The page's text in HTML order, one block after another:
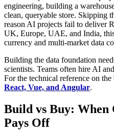
engineering, building a
clean, queryable store. Skipping
reason AI projects fail to deliver
UK, Europe, UAE, and India,
currency and multi-market data
Building the data foundation
scientists. Teams often hire AI
For the technical reference on the
React, Vue, and Angular.
Build vs Buy: When
Pays Off